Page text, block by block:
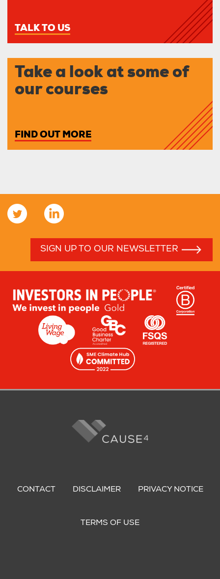
TALK TO US
Take a look at some of
our courses
FIND OUT MORE
SIGN UP TO OUR NEWSLETTER
menu
CONTACT DISCLAIMER PRIVACY NOTICE
TERMS OF USE